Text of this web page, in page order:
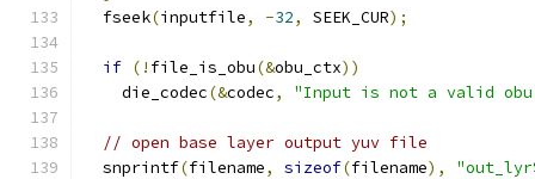
  fseek
(inputfile, -32, SEEK_CUR);
if (! file_is_obu(&obu_ctx))
    die_codec
(&codec, "Input is not a valid
// open base layer output yuv file
  snprintf
(filename, sizeof(filename),